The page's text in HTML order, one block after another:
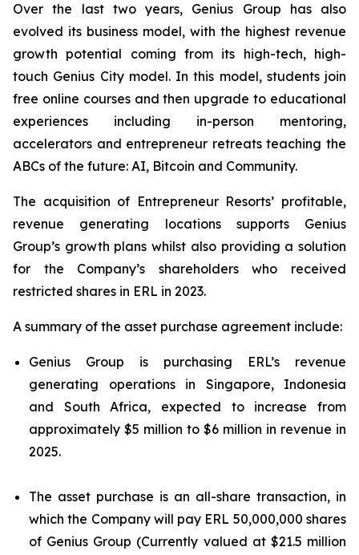
Over the last two years, Genius Group has also
evolved its business model, with the highest revenue
growth potential coming from its high-tech, high-
touch Genius City model. In this model, students join
free online courses and then upgrade to educational
experiences including in-person mentoring,
accelerators and entrepreneur retreats teaching the
ABCs of the future: AI, Bitcoin and Community.
The acquisition of Entrepreneur Resorts’ profitable,
revenue generating locations supports Genius
Group’s growth plans whilst also providing a solution
for the Company’s shareholders who received
restricted shares in ERL in 2023.
A summary of the asset purchase agreement include:
Genius Group is purchasing ERL’s revenue
generating operations in Singapore, Indonesia
and South Africa, expected to increase from
approximately $5 million to $6 million in revenue in
2025.
The asset purchase is an all-share transaction, in
which the Company will pay ERL 50,000,000 shares
of Genius Group (Currently valued at $21.5 million